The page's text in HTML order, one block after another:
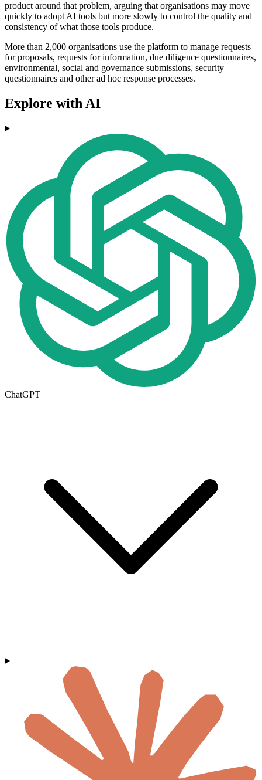
product around that problem, arguing that organisations may move
quickly to adopt AI tools but more slowly to control the quality and
consistency of what those tools produce.
More than 2,000 organisations use the platform to manage requests
for proposals, requests for information, due diligence questionnaires,
environmental, social and governance submissions, security
questionnaires and other ad hoc response processes.
Explore with AI
ChatGPT